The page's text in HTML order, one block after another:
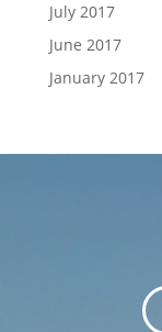
July 2017
June 2017
January 2017